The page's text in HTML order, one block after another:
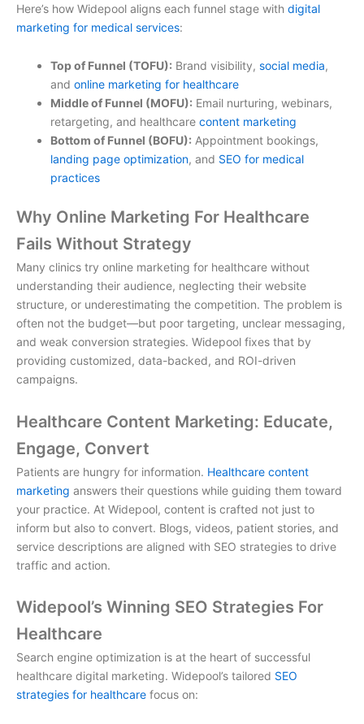
Here’s how Widepool aligns each funnel stage with digital
marketing for medical services:
Top of Funnel (TOFU): Brand visibility, social media,
and online marketing for healthcare
Middle of Funnel (MOFU): Email nurturing, webinars,
retargeting, and healthcare content marketing
Bottom of Funnel (BOFU): Appointment bookings,
landing page optimization, and SEO for medical
practices
Why Online Marketing For Healthcare
Fails Without Strategy
Many clinics try online marketing for healthcare without
understanding their audience, neglecting their website
structure, or underestimating the competition. The problem is
often not the budget—but poor targeting, unclear messaging,
and weak conversion strategies. Widepool fixes that by
providing customized, data-backed, and ROI-driven
campaigns.
Healthcare Content Marketing: Educate,
Engage, Convert
Patients are hungry for information. Healthcare content
marketing answers their questions while guiding them toward
your practice. At Widepool, content is crafted not just to
inform but also to convert. Blogs, videos, patient stories, and
service descriptions are aligned with SEO strategies to drive
traffic and action.
Widepool’s Winning SEO Strategies For
Healthcare
Search engine optimization is at the heart of successful
healthcare digital marketing. Widepool’s tailored SEO
strategies for healthcare focus on: